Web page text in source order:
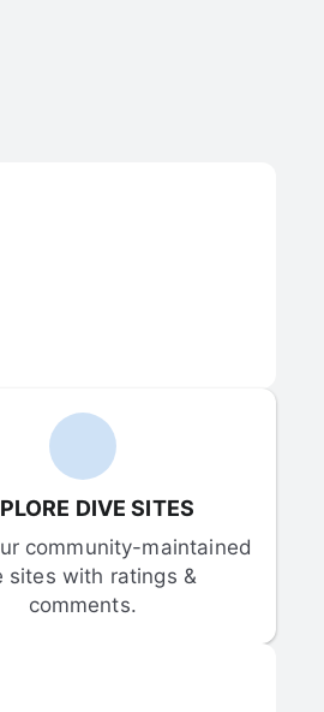
DIVE SITES
community-maintained
sites with ratings &
comments.